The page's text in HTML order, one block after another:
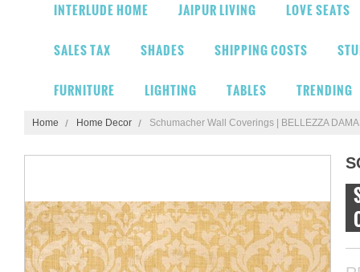
INTERLUDE HOME JAIPUR LIVING LOVE SEATS
SALES TAX SHADES SHIPPING COSTS
FURNITURE LIGHTING TABLES TRENDING
Home Home Decor Schumacher Wall Coverings | BELLEZZA